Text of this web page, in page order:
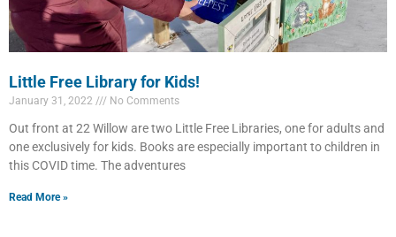
Little Free Library for Kids!
January 31, 2022 No Comments
Out front at 22 Willow are two Little Free Libraries, one for adults and
one exclusively for kids. Books are especially important to children in
this COVID time. The adventures
Read More »